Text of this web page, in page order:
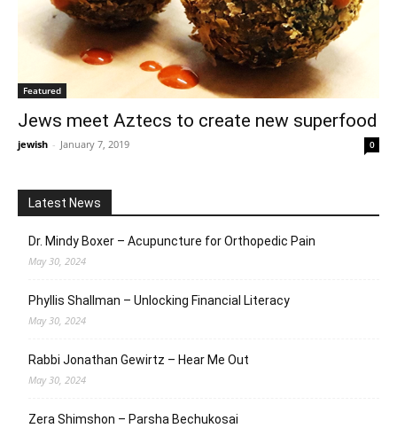
Featured
Jews meet Aztecs to create new superfood
jewish - January 7, 2019 0
Latest News
Dr. Mindy Boxer – Acupuncture for Orthopedic Pain
May 30, 2024
Phyllis Shallman – Unlocking Financial Literacy
May 30, 2024
Rabbi Jonathan Gewirtz – Hear Me Out
May 30, 2024
Zera Shimshon – Parsha Bechukosai